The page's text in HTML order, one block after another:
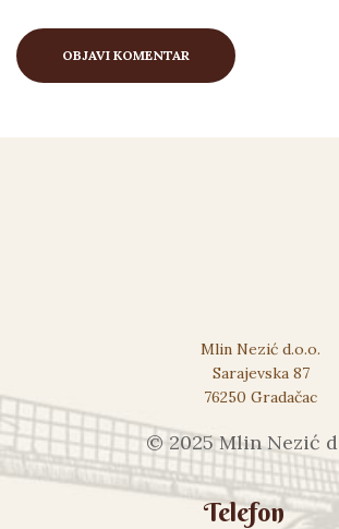
Mlin Nezić d.o.o.
Sarajevska 87
76250 Gradačac
© 2025 Mlin Nezić
Telefon